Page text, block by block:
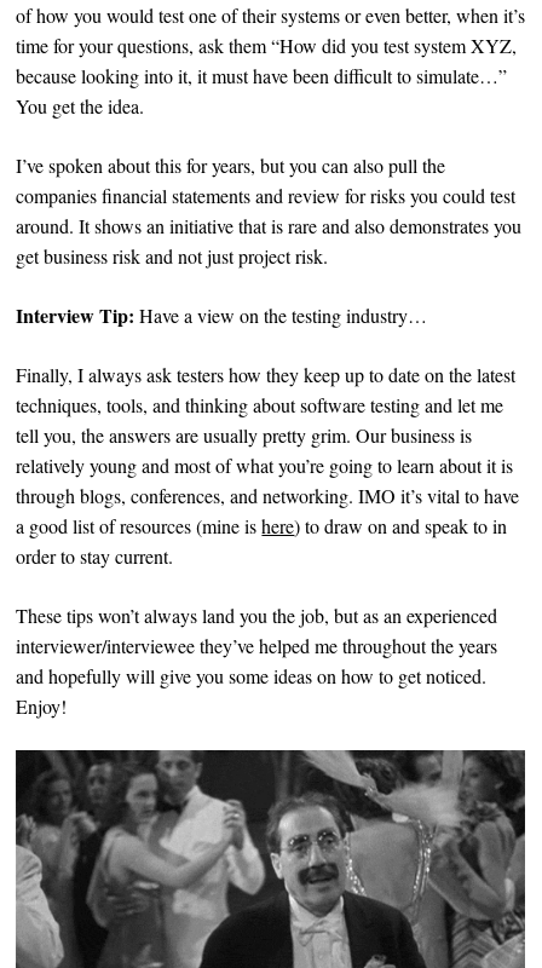
of how you would test one of their systems or even better, when it’s
time for your questions, ask them “How did you test system XYZ,
because looking into it, it must have been difficult to simulate…”
You get the idea.
I’ve spoken about this for years, but you can also pull the
companies financial statements and review for risks you could test
around. It shows an initiative that is rare and also demonstrates you
get business risk and not just project risk.
Interview Tip: Have a view on the testing industry…
Finally, I always ask testers how they keep up to date on the latest
techniques, tools, and thinking about software testing and let me
tell you, the answers are usually pretty grim. Our business is
relatively young and most of what you’re going to learn about it is
through blogs, conferences, and networking. IMO it’s vital to have
a good list of resources (mine ishere) to draw on and speak to in
order to stay current.
These tips won’t always land you the job, but as an experienced
interviewer/interviewee they’ve helped me throughout the years
and hopefully will give you some ideas on how to get noticed.
Enjoy!